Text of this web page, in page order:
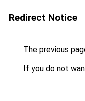
Redirect Notice
The previous
If you do not